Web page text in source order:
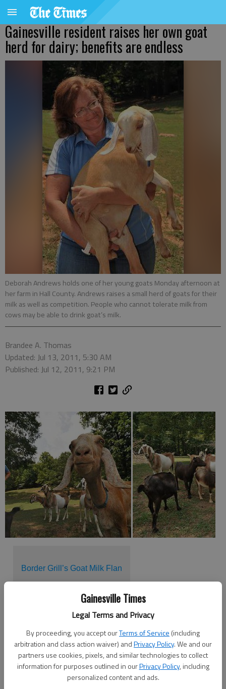
Gainesville Times
Legal Terms and Privacy
By proceeding, you accept ourTerms of Service (including
arbitration and class action waiver) andPrivacy Policy. We and our
partners use cookies, pixels, and similar technologies to collect
information for purposes outlined in ourPrivacy Policy, including
personalized content and ads.
Gainesville resident raises her own goat
herd for dairy; benefits are endless
Deborah Andrews holds one of her young goats Monday afternoon at
her farm in Hall County. Andrews raises a small herd of goats for their
milk as well as competition. People who cannot tolerate milk from
cows may be able to drink goat’s milk.
Brandee A. Thomas
Updated: Jul 13, 2011, 5:30 AM
Published: Jul 12, 2011, 9:21 PM
Border Grill’s Goat Milk Flan
They may be smaller in stature, but dairy goats are muscling
Goat products have been very popular in cultures abroad for
many years, but the U.S. market for goat’s milk is just
recently picking up steam.
"There has definitely been an increase in the interest for